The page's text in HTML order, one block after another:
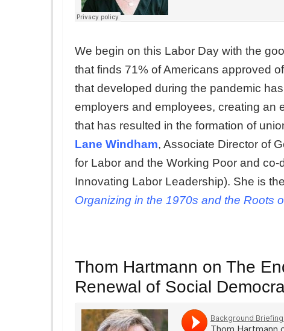
We begin on this Labor Day with the
that finds 71% of Americans approved
that developed during the pandemic
employers and employees, creating an
that has resulted in the formation of
Lane Windham, Associate Director of
for Labor and the Working Poor and co-
Innovating Labor Leadership). She is
Organizing in the 1970s and the Roots
Thom Hartmann on The
Renewal of Social